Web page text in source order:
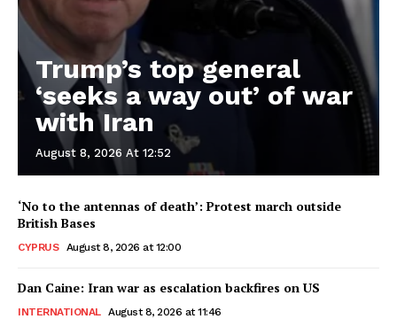
Trump’s top general
‘seeks a way out’ of war
with Iran
August 8, 2026 At 12:52
‘No to the antennas of death’: Protest march outside
British Bases
CYPRUS August 8, 2026 at 12:00
Dan Caine: Iran war as escalation backfires on US
INTERNATIONAL August 8, 2026 at 11:46